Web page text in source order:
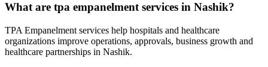
What are tpa empanelment services in Nashik?
TPA Empanelment services help hospitals and healthcare
organizations improve operations, approvals, business growth and
healthcare partnerships in Nashik.